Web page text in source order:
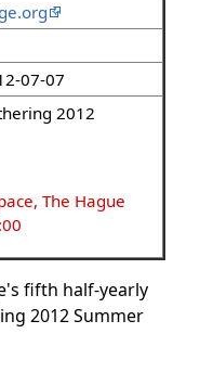
07-07
2012
The Hague
fifth half-yearly
2012 Summer